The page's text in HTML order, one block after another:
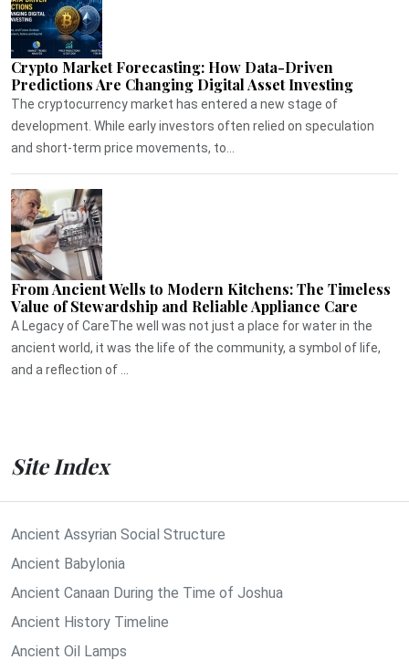
Crypto Market Forecasting: How Data-Driven
Predictions Are Changing Digital Asset Investing
The cryptocurrency market has entered a new stage of
development. While early investors often relied on speculation
and short-term price movements, to...
From Ancient Wells to Modern Kitchens: The Timeless
Value of Stewardship and Reliable Appliance Care
A Legacy of CareThe well was not just a place for water in the
ancient world, it was the life of the community, a symbol of life,
and a reflection of ...
Site Index
Ancient Assyrian Social Structure
Ancient Babylonia
Ancient Canaan During the Time of Joshua
Ancient History Timeline
Ancient Oil Lamps